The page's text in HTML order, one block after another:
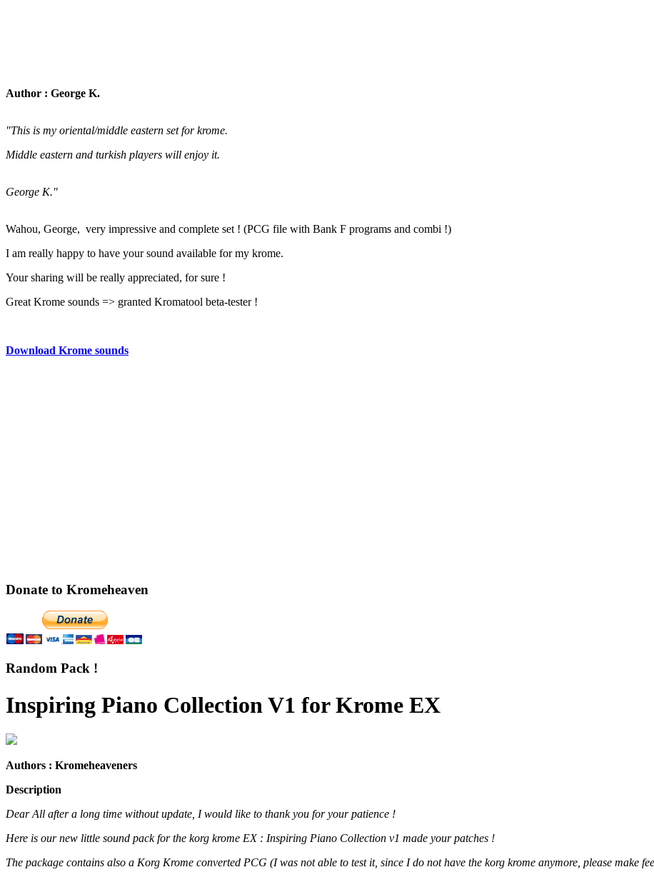
Author : George K.
"This is my oriental/middle eastern set for krome.
Middle eastern and turkish players will enjoy it.
George K."
Wahou, George, very impressive and complete set ! (PCG file with Bank F programs and combi !)
I am really happy to have your sound available for my krome.
Your sharing will be really appreciated, for sure !
Great Krome sounds => granted Kromatool beta-tester !
Download Krome sounds
Donate to Kromeheaven
Random Pack !
Inspiring Piano Collection V1 for Krome EX
Authors : Kromeheaveners
Description
Dear All after a long time without update, I would like to thank you for your patience !
Here is our new little sound pack for the korg krome EX : Inspiring Piano Collection v1 made your patches !
The package contains also a Korg Krome converted PCG (I was not able to test it, since I do not have the korg krome anymore, please make